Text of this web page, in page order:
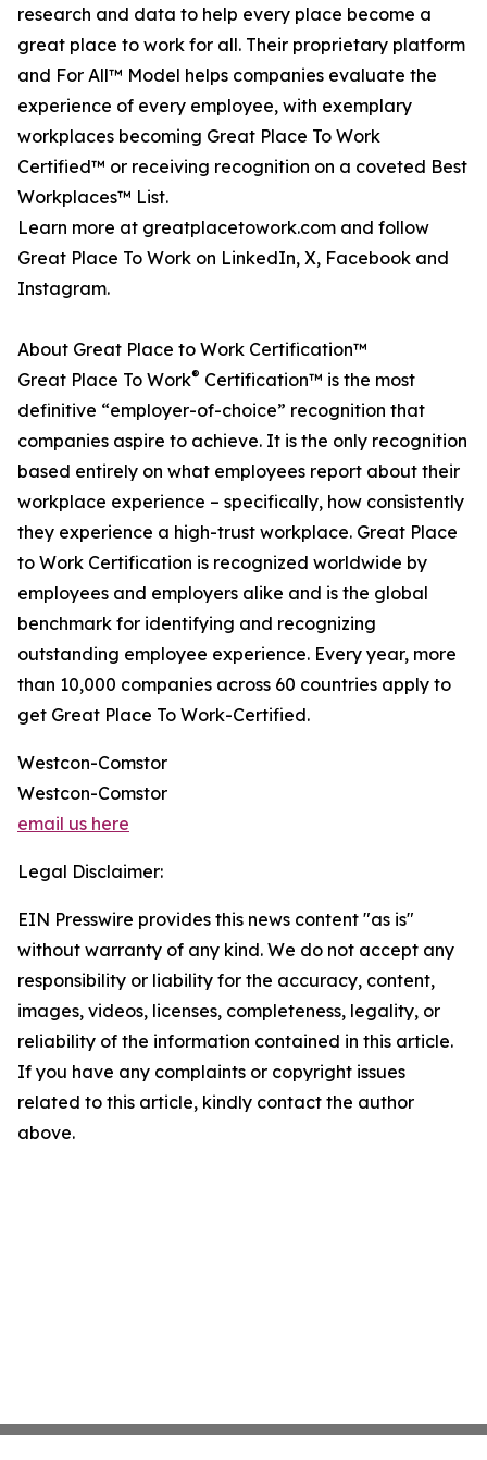
research and data to help every place become a
great place to work for all. Their proprietary platform
and For All™ Model helps companies evaluate the
experience of every employee, with exemplary
workplaces becoming Great Place To Work
Certified™ or receiving recognition on a coveted Best
Workplaces™ List.
Learn more at greatplacetowork.com and follow
Great Place To Work on LinkedIn, X, Facebook and
Instagram.
About Great Place to Work Certification™
Great Place To Work® Certification™ is the most
definitive “employer-of-choice” recognition that
companies aspire to achieve. It is the only recognition
based entirely on what employees report about their
workplace experience – specifically, how consistently
they experience a high-trust workplace. Great Place
to Work Certification is recognized worldwide by
employees and employers alike and is the global
benchmark for identifying and recognizing
outstanding employee experience. Every year, more
than 10,000 companies across 60 countries apply to
get Great Place To Work-Certified.
Westcon-Comstor
Westcon-Comstor
email us here
Legal Disclaimer:
EIN Presswire provides this news content "as is"
without warranty of any kind. We do not accept any
responsibility or liability for the accuracy, content,
images, videos, licenses, completeness, legality, or
reliability of the information contained in this article.
If you have any complaints or copyright issues
related to this article, kindly contact the author
above.